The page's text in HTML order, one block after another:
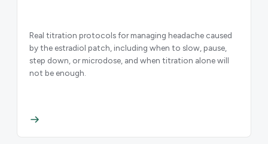
Real titration protocols for managing headache caused
by the estradiol patch, including when to slow, pause,
step down, or microdose, and when titration alone will
not be enough.